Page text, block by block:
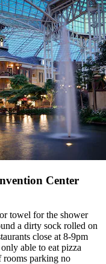
Center
towel for the shower
a dirty sock rolled on
close at 8-9pm
able to eat pizza
rooms parking no